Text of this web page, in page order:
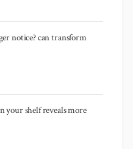
notice? can transform
your shelf reveals more